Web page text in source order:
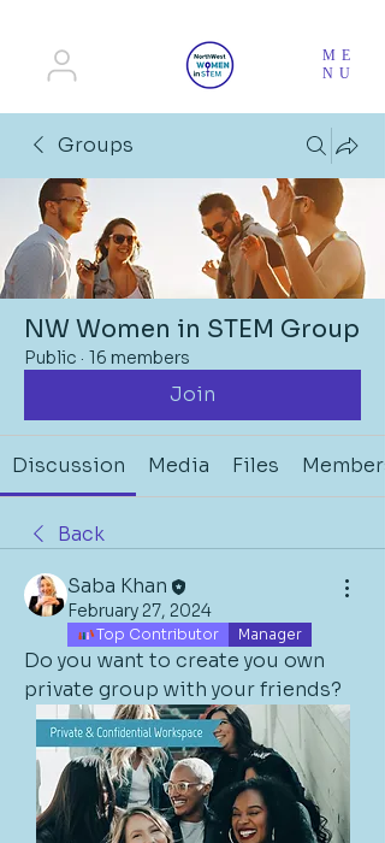
ME
NU
Groups
NW Women in STEM Group
Public · 16 members
Join
Discussion Media Files Members
Back
Saba Khan
February 27, 2024
Top Contributor Manager
Do you want to create you own
private group with your friends?